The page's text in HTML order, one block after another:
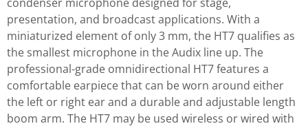
presentation, and broadcast applications. With a
miniaturized element of only 3 mm, the HT7 qualifies as
the smallest microphone in the Audix line up. The
professional-grade omnidirectional HT7 features a
comfortable earpiece that can be worn around either
the left or right ear and a durable and adjustable length
boom arm. The HT7 may be used wireless or wired with